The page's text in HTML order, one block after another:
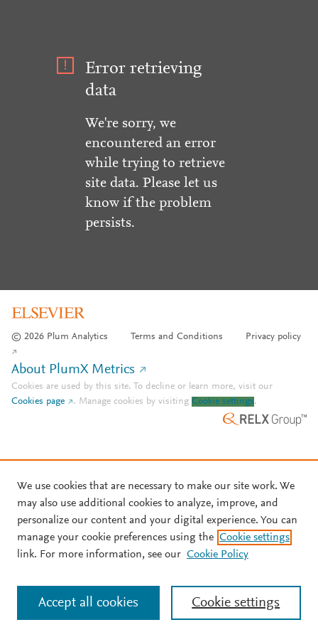
Error retrieving
data
We're sorry, we
encountered an error
while trying to retrieve
site data. Please let us
know if the problem
persists.
© 2026 Plum Analytics Terms and Conditions Privacy policy
About PlumX Metrics
Cookies are used by this site. To decline or learn more, visit our
Cookies page
. Manage cookies by visiting Cookie settings.
We use cookies that are necessary to make our site work. We
may also use additional cookies to analyze, improve, and
personalize our content and your digital experience. You can
manage your cookie preferences using the Cookie settings
link. For more information, see our Cookie Policy
Cookie settings
Accept all cookies